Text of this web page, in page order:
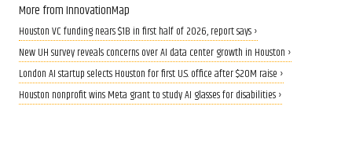
More from InnovationMap
Houston VC funding nears $1B in first half of 2026, report says ›
New UH survey reveals concerns over AI data center growth in Houston ›
London AI startup selects Houston for first U.S. office after $20M raise ›
Houston nonprofit wins Meta grant to study AI glasses for disabilities ›